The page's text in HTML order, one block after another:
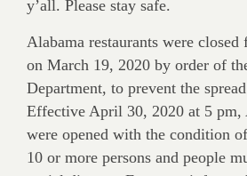
y’all. Please stay safe.
Alabama restaurants were
on March 19, 2020 by order of
Department, to prevent the
Effective April 30, 2020 at 5 pm,
were opened with the condition
10 or more persons and people